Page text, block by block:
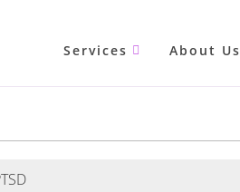
Services About Us